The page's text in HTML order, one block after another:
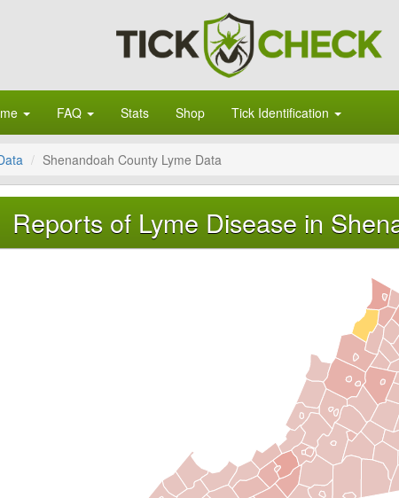
FAQ Stats Shop Tick Identification
Shenandoah County Lyme Data
Reports of Lyme Disease in